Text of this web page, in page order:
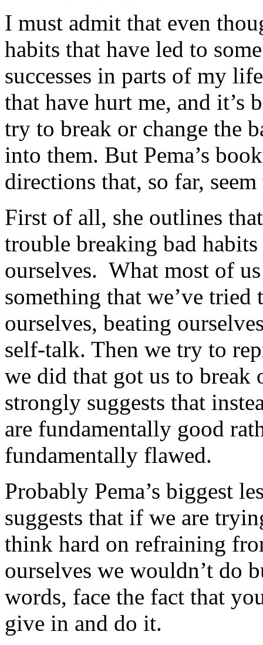
I must admit that even
habits that have led to
successes in parts of my
that have hurt me, and it’s
try to break or change the
into them. But Pema’s
directions that, so far,
First of all, she outlines
trouble breaking bad
ourselves. What most of
something that we’ve
ourselves, beating
self-talk. Then we try to
we did that got us to break
strongly suggests that
are fundamentally good
fundamentally flawed.
Probably Pema’s biggest
suggests that if we are
think hard on refraining
ourselves we wouldn’t do
words, face the fact that
give in and do it.